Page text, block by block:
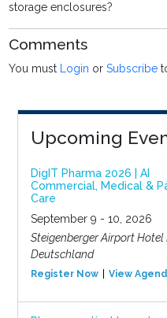
storage enclosures?
Comments
You must Login orSubscribe
Upcoming
DigIT Pharma 2026 | AI
Commercial, Medical &
Care
September 9 - 10, 2026
Steigenberger Airport Hotel
Deutschland
Register Now View